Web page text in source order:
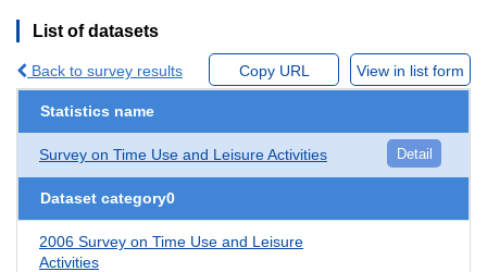
List of datasets
Back to survey results Copy URL View in list form
Statistics name
Survey on Time Use and Leisure Activities Detail
Dataset category0
2006 Survey on Time Use and Leisure
Activities